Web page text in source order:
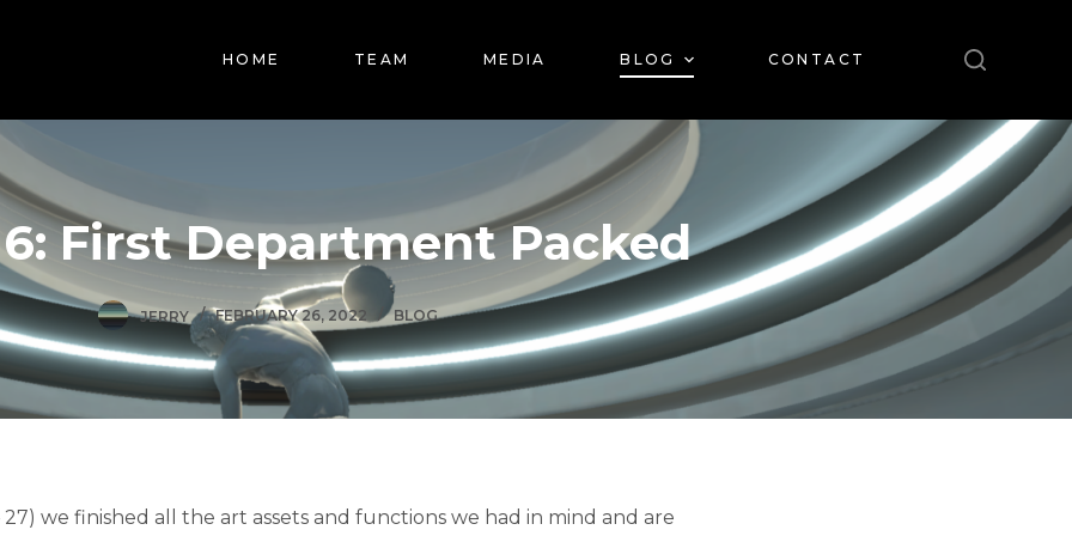
HOME TEAM MEDIA BLOG CONTACT
First Department Packed
JERRY FEBRUARY 26, 2022 BLOG
27) we finished all the art assets and functions we had in mind and are